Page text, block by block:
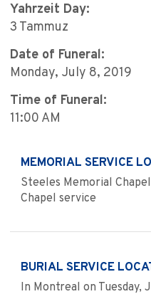
Yahrzeit Day:
3 Tammuz
Date of Funeral:
Monday, July 8, 2019
Time of Funeral:
11:00 AM
MEMORIAL SERVICE
Steeles Memorial
Chapel service
BURIAL SERVICE
In Montreal on Tuesday,